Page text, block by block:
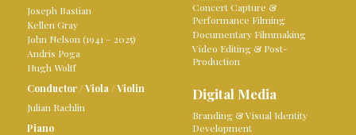
Joseph Bastian
Kellen Gray
John Nelson (1941 – 2025)
Andris Poga
Hugh Wolff
Conductor /Viola /Violin
Julian Rachlin
Piano
Concert Capture &
Performance Filming
Documentary Filmmaking
Video Editing & Post-
Production
Digital Media
Branding & Visual Identity
Development